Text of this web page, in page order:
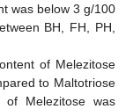
was below 3 g/100
BH, FH, PH,
of Melezitose
to Maltotriose
Melezitose was